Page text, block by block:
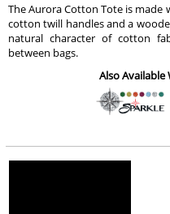
The Aurora Cotton Tote is
cotton twill handles and a
natural character of cotton
between bags.
Also